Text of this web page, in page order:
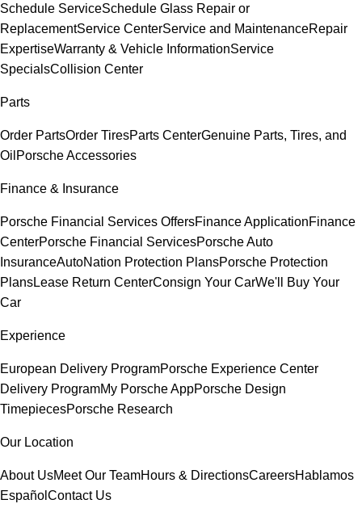
Schedule ServiceSchedule Glass Repair or
ReplacementService CenterService and MaintenanceRepair
ExpertiseWarranty & Vehicle InformationService
SpecialsCollision Center
Parts
Order PartsOrder TiresParts CenterGenuine Parts, Tires, and
Oil Porsche Accessories
Finance & Insurance
Porsche Financial Services OffersFinance ApplicationFinance
CenterPorsche Financial ServicesPorsche Auto
InsuranceAutoNation Protection PlansPorsche Protection
PlansLease Return CenterConsign Your CarWe'll Buy Your
Car
Experience
European Delivery ProgramPorsche Experience Center
Delivery ProgramMy Porsche AppPorsche Design
TimepiecesPorsche Research
Our Location
About UsMeet Our TeamHours & DirectionsCareersHablamos
Español Contact Us